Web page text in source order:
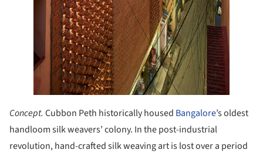
Concept. Cubbon Peth historically housed Bangalore’s oldest
handloom silk weavers’ colony. In the post-industrial
revolution, hand-crafted silk weaving art is lost over a period